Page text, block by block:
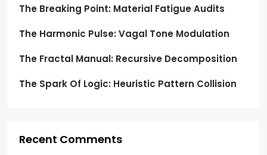
o
n
The Breaking Point: Material Fatigue Audits
The Harmonic Pulse: Vagal Tone Modulation
The Fractal Manual: Recursive Decomposition
The Spark Of Logic: Heuristic Pattern Collision
Recent Comments